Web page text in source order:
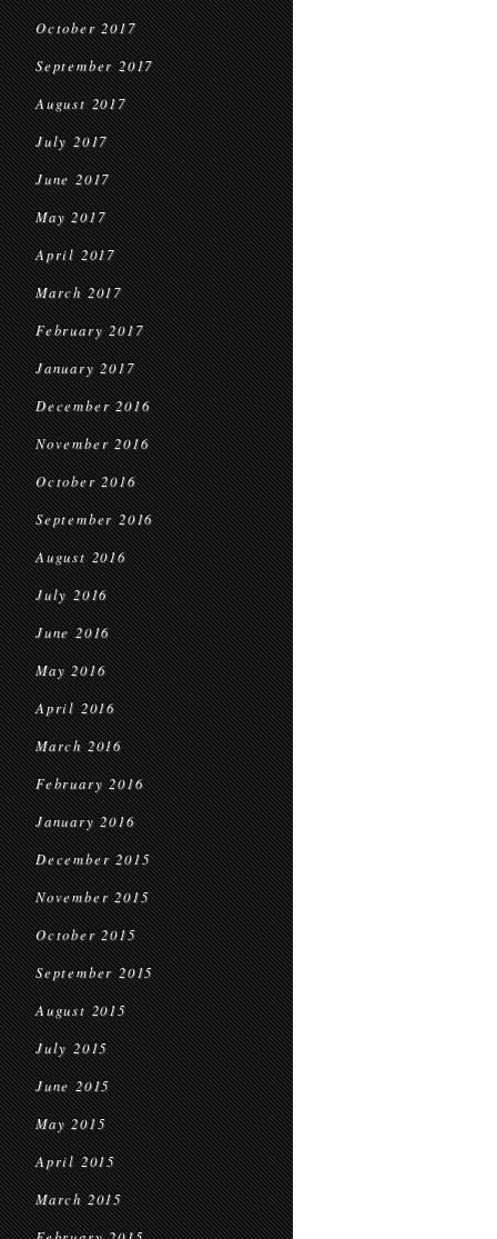
October 2017
September 2017
August 2017
July 2017
June 2017
May 2017
April 2017
March 2017
February 2017
January 2017
December 2016
November 2016
October 2016
September 2016
August 2016
July 2016
June 2016
May 2016
April 2016
March 2016
February 2016
January 2016
December 2015
November 2015
October 2015
September 2015
August 2015
July 2015
June 2015
May 2015
April 2015
March 2015